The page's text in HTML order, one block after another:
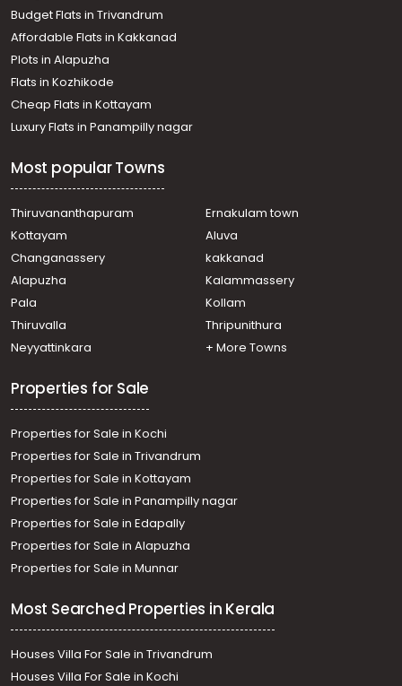
Residential House Villa for Sale in Kozhikode,
Kunnamangalam, Kunnamangalam
Residential House Villa for Sale in Kozhikode, Calicut,
Chevarambalam
Residential House Villa for Sale in Kozhikode,
Kunnamangalam, Kunnamangalam
Residential House Villa for Sale in Kozhikode, Calicut,
Kovoor
Chelavoor
Residential House Villa for Sale in Kozhikode, Calicut,
Kovoor
Residential House Villa for Sale in Kozhikode,
Residential House Villa for Sale in Kozhikode, Calicut,
Parambil bazar
Residential House Villa for Sale in Kozhikode, Calicut,
Moozhikkal
Residential House Villa for Sale in Kozhikode, Medical
Budget Flats in Trivandrum
Affordable Flats in Kakkanad
Plots in Alapuzha
Flats in Kozhikode
Cheap Flats in Kottayam
Luxury Flats in Panampilly nagar
Most popular Towns
Thiruvananthapuram
Ernakulam town
Kottayam
Aluva
Changanassery
kakkanad
Alapuzha
Kalammassery
Pala
Kollam
Thiruvalla
Thripunithura
Neyyattinkara
+ More Towns
Properties for Sale
Properties for Sale in Kochi
Properties for Sale in Trivandrum
Properties for Sale in Kottayam
Properties for Sale in Panampilly nagar
Properties for Sale in Edapally
Properties for Sale in Alapuzha
Properties for Sale in Munnar
Most Searched Properties in Kerala
Houses Villa For Sale in Trivandrum
Houses Villa For Sale in Kochi